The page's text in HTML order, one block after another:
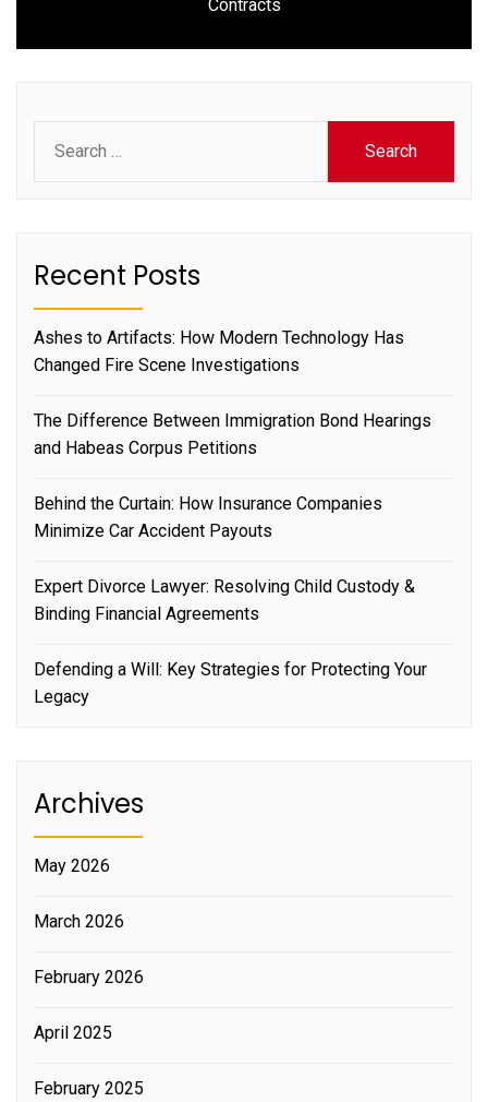
post:
Contracts
for:
Recent Posts
Ashes to Artifacts: How Modern Technology Has
Changed Fire Scene Investigations
The Difference Between Immigration Bond Hearings
and Habeas Corpus Petitions
Behind the Curtain: How Insurance Companies
Minimize Car Accident Payouts
Expert Divorce Lawyer: Resolving Child Custody &
Binding Financial Agreements
Defending a Will: Key Strategies for Protecting Your
Legacy
Archives
May 2026
March 2026
February 2026
April 2025
February 2025